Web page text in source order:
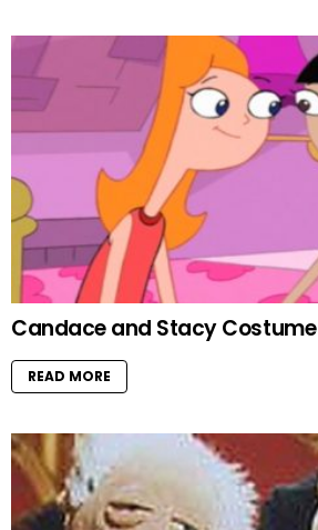
Candace and Stacy Costume
READ MORE